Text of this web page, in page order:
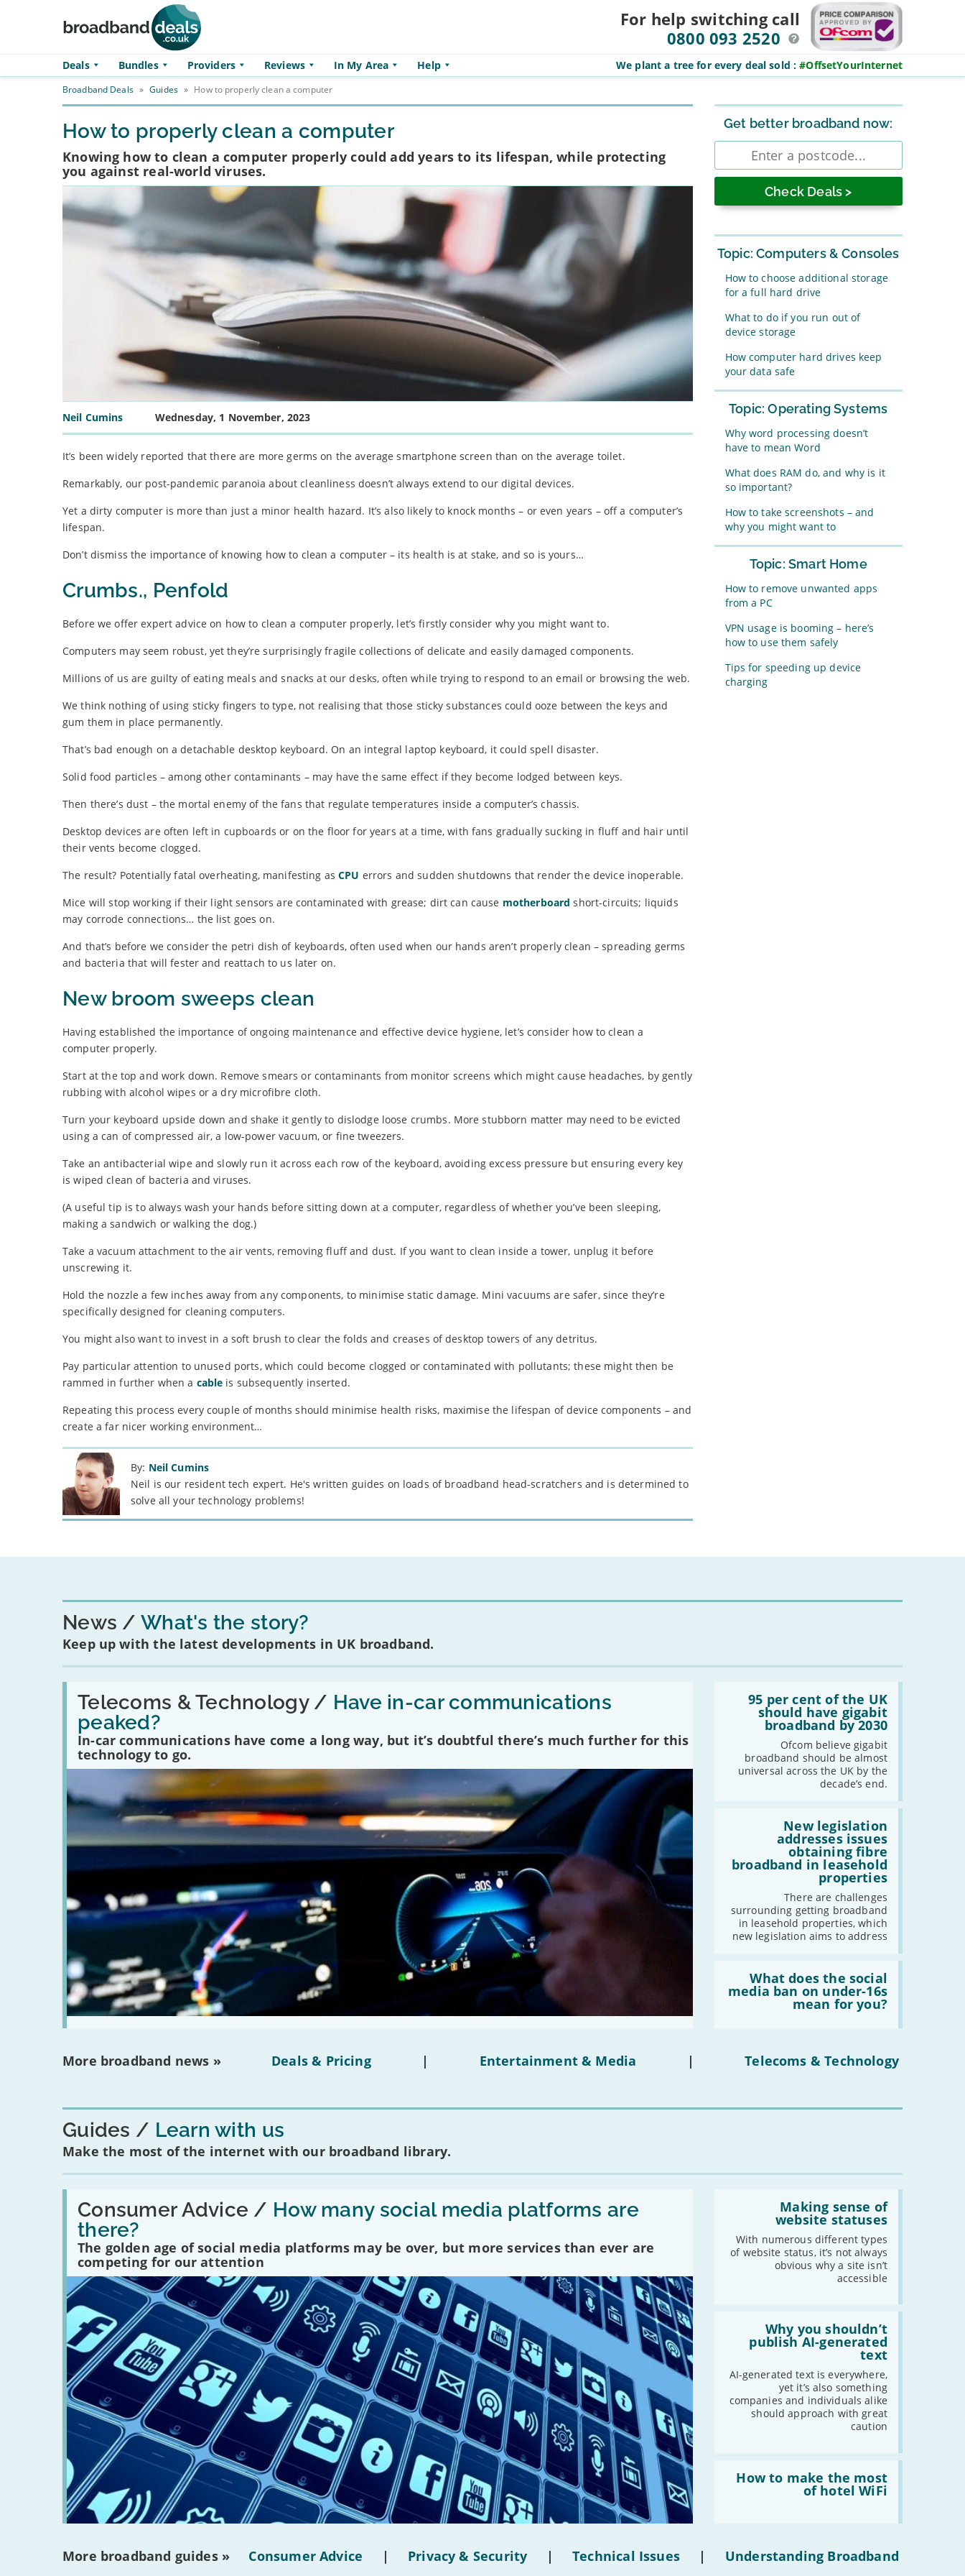
For help switching call
0800 093 2520
Deals Bundles Providers Reviews In My Area Help We plant a tree for every deal sold :#OffsetYourInternet
Broadband Deals » Guides » How to properly clean a computer
How to properly clean a computer
Knowing how to clean a computer properly could add years to its lifespan, while protecting
you against real-world viruses.
Neil Cumins Wednesday, 1 November, 2023
It’s been widely reported that there are more germs on the average smartphone screen than on the average toilet.
Remarkably, our post-pandemic paranoia about cleanliness doesn’t always extend to our digital devices.
Yet a dirty computer is more than just a minor health hazard. It’s also likely to knock months – or even years – off a computer’s
lifespan.
Don’t dismiss the importance of knowing how to clean a computer – its health is at stake, and so is yours…
Crumbs., Penfold
Before we offer expert advice on how to clean a computer properly, let’s firstly consider why you might want to.
Computers may seem robust, yet they’re surprisingly fragile collections of delicate and easily damaged components.
Millions of us are guilty of eating meals and snacks at our desks, often while trying to respond to an email or browsing the web.
We think nothing of using sticky fingers to type, not realising that those sticky substances could ooze between the keys and
gum them in place permanently.
That’s bad enough on a detachable desktop keyboard. On an integral laptop keyboard, it could spell disaster.
Solid food particles – among other contaminants – may have the same effect if they become lodged between keys.
Then there’s dust – the mortal enemy of the fans that regulate temperatures inside a computer’s chassis.
Desktop devices are often left in cupboards or on the floor for years at a time, with fans gradually sucking in fluff and hair until
their vents become clogged.
The result? Potentially fatal overheating, manifesting asCPU errors and sudden shutdowns that render the device inoperable.
Mice will stop working if their light sensors are contaminated with grease; dirt can cause motherboardshort-circuits; liquids
may corrode connections… the list goes on.
And that’s before we consider the petri dish of keyboards, often used when our hands aren’t properly clean – spreading germs
and bacteria that will fester and reattach to us later on.
New broom sweeps clean
Having established the importance of ongoing maintenance and effective device hygiene, let’s consider how to clean a
computer properly.
Start at the top and work down. Remove smears or contaminants from monitor screens which might cause headaches, by gently
rubbing with alcohol wipes or a dry microfibre cloth.
Turn your keyboard upside down and shake it gently to dislodge loose crumbs. More stubborn matter may need to be evicted
using a can of compressed air, a low-power vacuum, or fine tweezers.
Take an antibacterial wipe and slowly run it across each row of the keyboard, avoiding excess pressure but ensuring every key
is wiped clean of bacteria and viruses.
(A useful tip is to always wash your hands before sitting down at a computer, regardless of whether you’ve been sleeping,
making a sandwich or walking the dog.)
Take a vacuum attachment to the air vents, removing fluff and dust. If you want to clean inside a tower, unplug it before
unscrewing it.
Hold the nozzle a few inches away from any components, to minimise static damage. Mini vacuums are safer, since they’re
specifically designed for cleaning computers.
You might also want to invest in a soft brush to clear the folds and creases of desktop towers of any detritus.
Pay particular attention to unused ports, which could become clogged or contaminated with pollutants; these might then be
rammed in further when a cable is subsequently inserted.
Repeating this process every couple of months should minimise health risks, maximise the lifespan of device components – and
create a far nicer working environment…
By: Neil Cumins
Neil is our resident tech expert. He's written guides on loads of broadband head-scratchers and is determined to
solve all your technology problems!
Sidebar
Get better broadband now:
Enter
postcode
Topic: Computers & Consoles
How to choose additional storage
for a full hard drive
What to do if you run out of
device storage
How computer hard drives keep
your data safe
Topic: Operating Systems
Why word processing doesn’t
have to mean Word
What does RAM do, and why is it
so important?
How to take screenshots – and
why you might want to
Topic: Smart Home
How to remove unwanted apps
from a PC
VPN usage is booming – here’s
how to use them safely
Tips for speeding up device
charging
News What's the story?
Keep up with the latest developments in UK broadband.
Telecoms & Technology / Have in-car communications
peaked?
In-car communications have come a long way, but it’s doubtful there’s much further for this
technology to go.
Read:
'Have
car
communications
peaked?'
95 per cent of the UK
should have gigabit
broadband by 2030
Ofcom believe gigabit
broadband should be almost
universal across the UK by the
decade’s end.
should
have
New legislation
addresses issues
obtaining fibre
broadband in leasehold
properties
There are challenges
surrounding getting broadband
in leasehold properties, which
new legislation aims to address
issues
obtaining
leasehold
properties'
What does the social
media ban on under-16s
mean for you?
does
the
under-
you?'
More broadband news » Deals & Pricing | Entertainment & Media | Telecoms & Technology
Guides Learn with us
Make the most of the internet with our broadband library.
Consumer Advice / How many social media platforms are
there?
The golden age of social media platforms may be over, but more services than ever are
competing for our attention
Read:
'How
many
social
media
platforms
are
there?'
Making sense of
website statuses
With numerous different types
of website status, it’s not always
obvious why a site isn’t
accessible
website
statuses'
Why you shouldn’t
publish AI-generated
text
AI-generated text is everywhere,
yet it’s also something
companies and individuals alike
should approach with great
caution
shouldn’t
generated
text'
How to make the most
of hotel WiFi
'How
WiFi'
More broadband guides » Consumer Advice | Privacy & Security | Technical Issues | Understanding Broadband